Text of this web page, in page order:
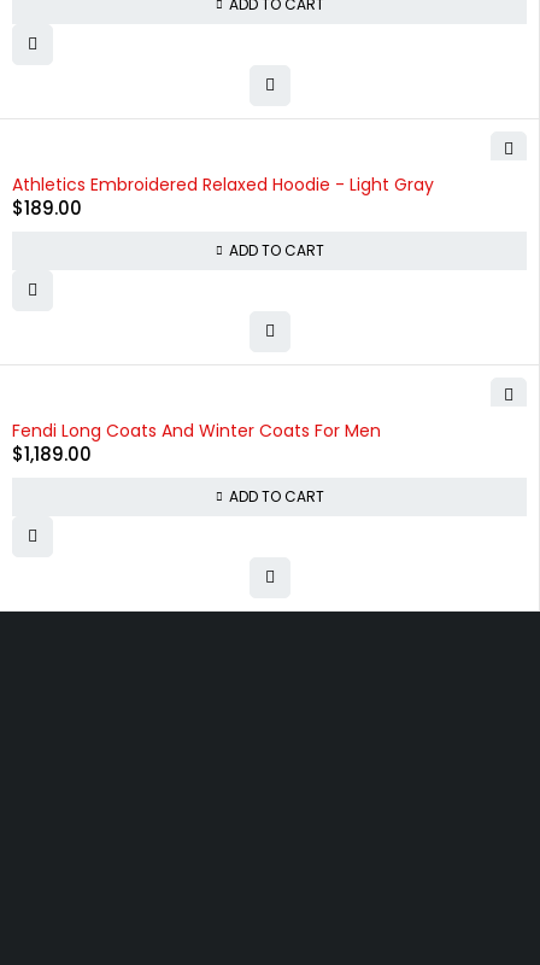
ADD TO CART
Athletics Embroidered Relaxed Hoodie - Light Gray
$189.00
ADD TO CART
Fendi Long Coats And Winter Coats For Men
$1,189.00
ADD TO CART